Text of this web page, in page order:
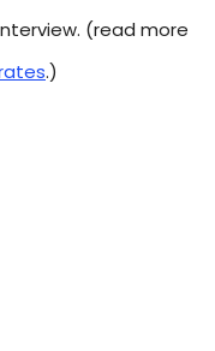
(read more
.)